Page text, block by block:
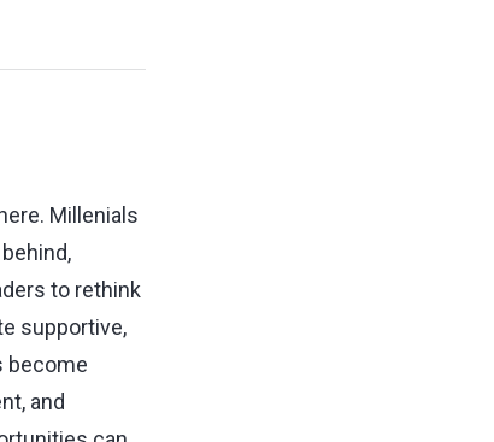
Millenials
to rethink
supportive,
become
and